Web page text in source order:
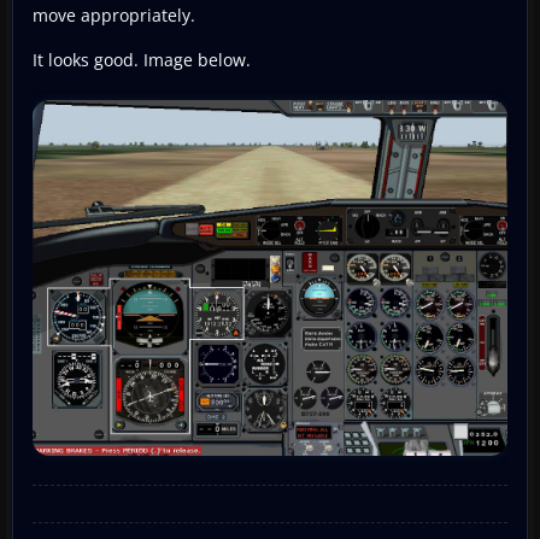
move appropriately.
It looks good. Image below.